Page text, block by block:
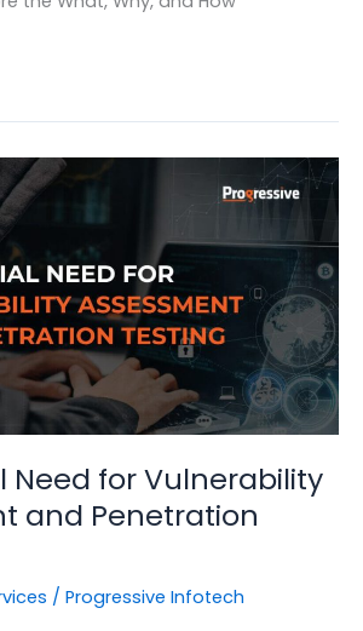
Need for Vulnerability
and Penetration
/ Progressive Infotech